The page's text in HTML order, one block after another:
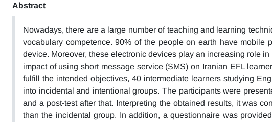
Abstract
Nowadays, there are a large number of teaching and learning
vocabulary competence. 90% of the people on earth have
device. Moreover, these electronic devices play an increasing role
impact of using short message service (SMS) on Iranian EFL
fulfill the intended objectives, 40 intermediate learners studying
into incidental and intentional groups. The participants were
and a post-test after that. Interpreting the obtained results, it was
than the incidental group. In addition, a questionnaire was